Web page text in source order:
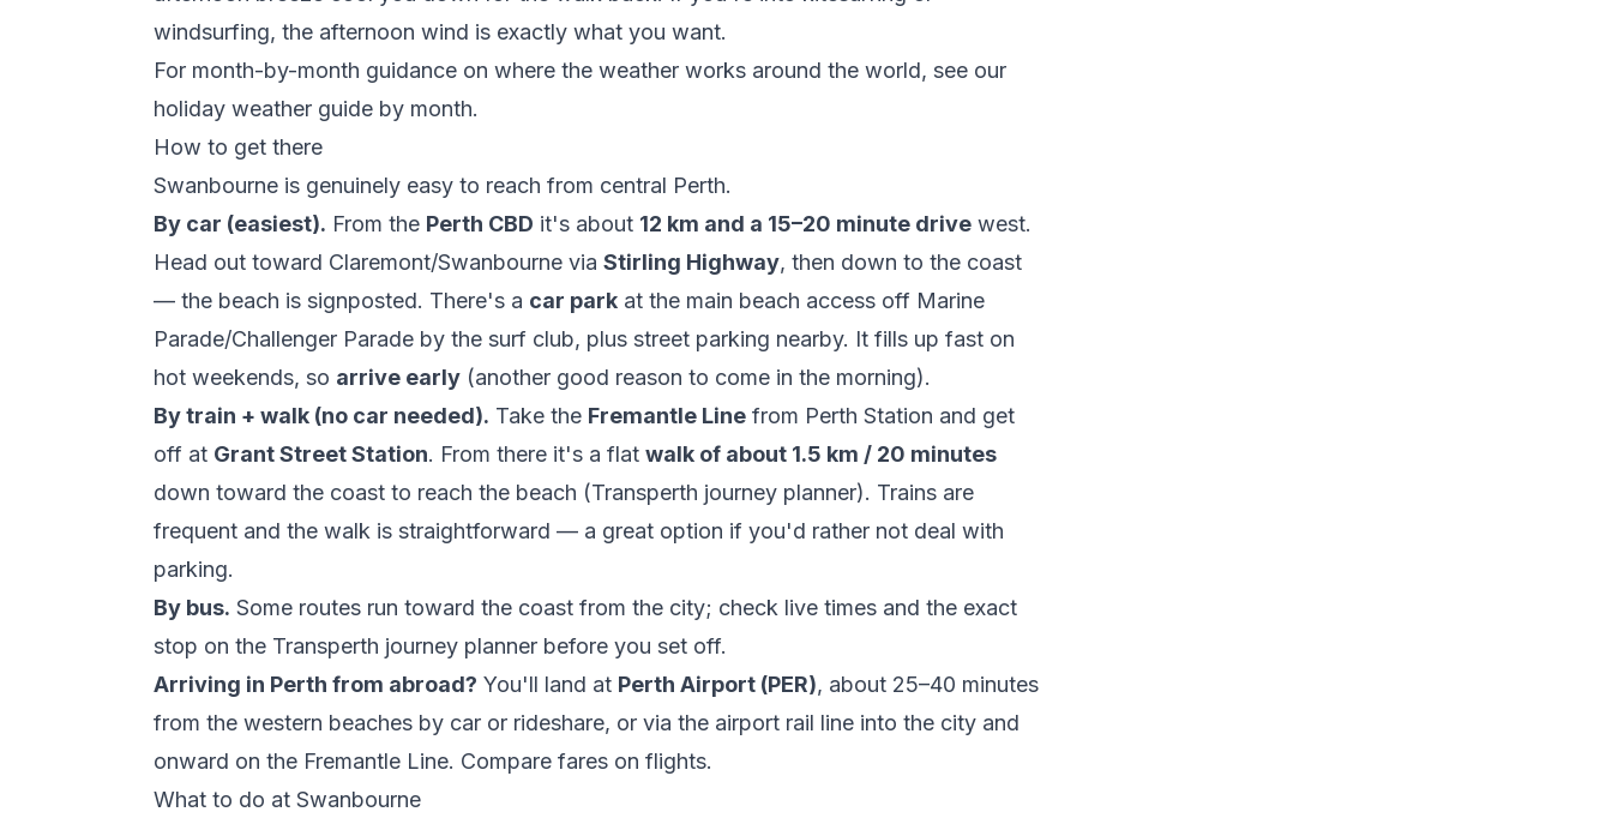
windsurfing, the afternoon wind is exactly what you want.
For month-by-month guidance on where the weather works around the world, see our
holiday weather guide by month.
How to get there
Swanbourne is genuinely easy to reach from central Perth.
By car (easiest). From the Perth CBD it's about 12 km and a 15–20 minute drive west.
Head out toward Claremont/Swanbourne via Stirling Highway, then down to the coast
— the beach is signposted. There's a car park at the main beach access off Marine
Parade/Challenger Parade by the surf club, plus street parking nearby. It fills up fast on
hot weekends, so arrive early (another good reason to come in the morning).
By train + walk (no car needed). Take the Fremantle Line from Perth Station and get
off at Grant Street Station. From there it's a flat walk of about 1.5 km / 20 minutes
down toward the coast to reach the beach (Transperth journey planner). Trains are
frequent and the walk is straightforward — a great option if you'd rather not deal with
parking.
By bus. Some routes run toward the coast from the city; check live times and the exact
stop on the Transperth journey planner before you set off.
Arriving in Perth from abroad? You'll land at Perth Airport (PER), about 25–40 minutes
from the western beaches by car or rideshare, or via the airport rail line into the city and
onward on the Fremantle Line. Compare fares on flights.
What to do at Swanbourne